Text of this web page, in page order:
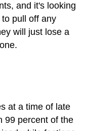
and it's looking
pull off any
will just lose a
at a time of late
99 percent of the